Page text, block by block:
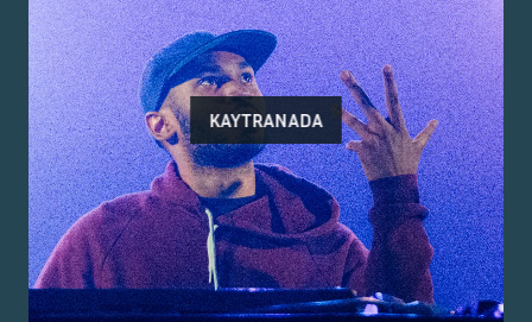
KAYTRANADA